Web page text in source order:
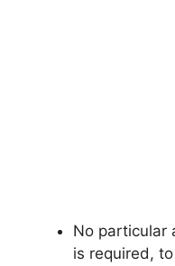
No particular
is required,